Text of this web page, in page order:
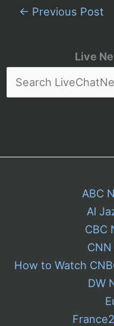
Live
← Previous Post
ABC
Al
CBC
How to Watch
DW